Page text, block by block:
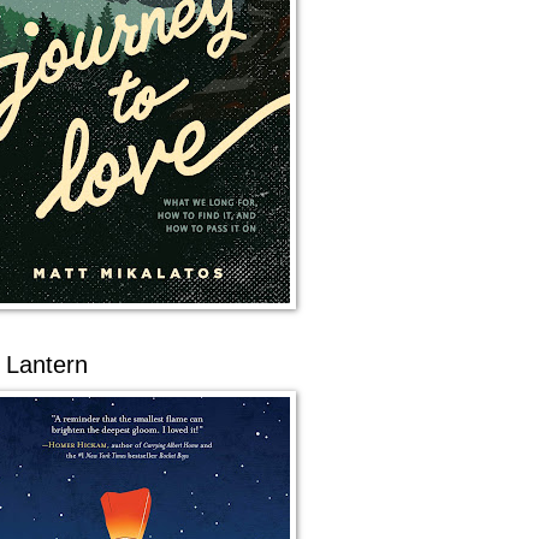
Lantern